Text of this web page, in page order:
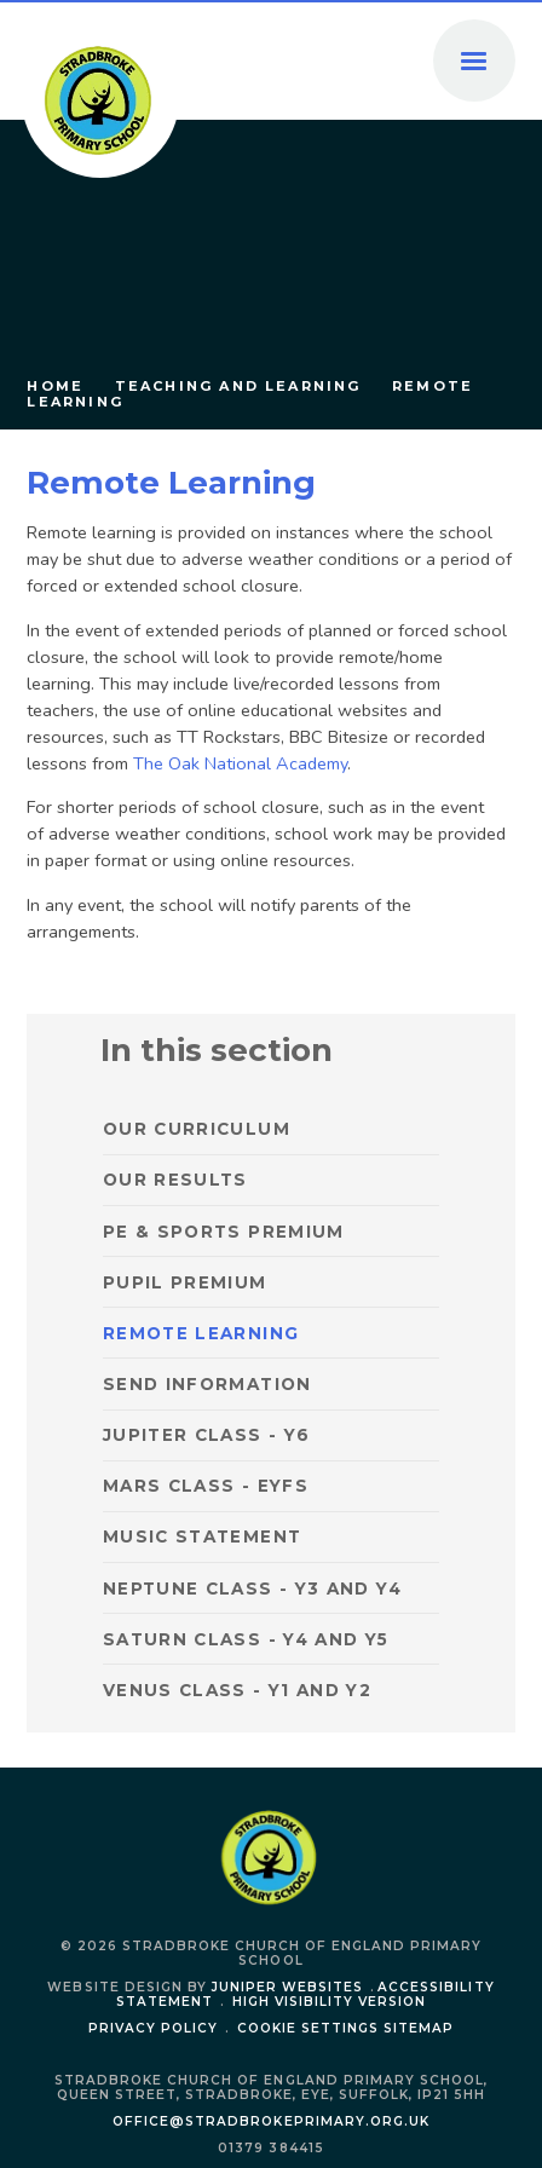
HOME TEACHING AND LEARNING
REMOTE
LEARNING
Remote Learning
Remote learning is provided on instances where the school
may be shut due to adverse weather conditions or a period of
forced or extended school closure.
In the event of extended periods of planned or forced school
closure, the school will look to provide remote/home
learning. This may include live/recorded lessons from
teachers, the use of online educational websites and
resources, such as TT Rockstars, BBC Bitesize or recorded
lessons fromThe Oak National Academy.
For shorter periods of school closure, such as in the event
of adverse weather conditions, school work may be provided
in paper format or using online resources.
In any event, the school will notify parents of the
arrangements.
In this section
OUR CURRICULUM
OUR RESULTS
PE & SPORTS PREMIUM
PUPIL PREMIUM
REMOTE LEARNING
SEND INFORMATION
JUPITER CLASS - Y6 ​
MARS CLASS - EYFS
MUSIC STATEMENT
NEPTUNE CLASS - Y3 AND Y4
SATURN CLASS - Y4 AND Y5
VENUS CLASS - Y1 AND Y2
© 2026 STRADBROKE CHURCH OF ENGLAND PRIMARY
SCHOOL
WEBSITE DESIGN BYJUNIPER WEBSITES . ACCESSIBILITY
STATEMENT
.
HIGH VISIBILITY VERSION
PRIVACY POLICY
. COOKIE SETTINGS SITEMAP
STRADBROKE CHURCH OF ENGLAND PRIMARY SCHOOL,
QUEEN STREET, STRADBROKE,EYE,SUFFOLK,IP21 5HH
OFFICE@STRADBROKEPRIMARY.ORG.UK
01379 384415